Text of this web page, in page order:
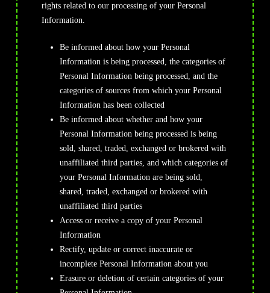
rights related to our processing of your Personal
Information.
Be informed about how your Personal
Information is being processed, the categories of
Personal Information being processed, and the
categories of sources from which your Personal
Information has been collected
Be informed about whether and how your
Personal Information being processed is being
sold, shared, traded, exchanged or brokered with
unaffiliated third parties, and which categories of
your Personal Information are being sold,
shared, traded, exchanged or brokered with
unaffiliated third parties
Access or receive a copy of your Personal
Information
Rectify, update or correct inaccurate or
incomplete Personal Information about you
Erasure or deletion of certain categories of your